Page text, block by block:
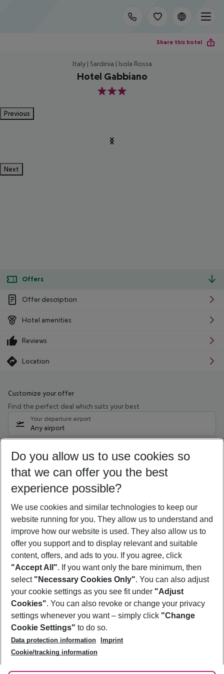
Share this hotel
Italy | Sardinia | Isola Rossa
Hotel Gabbiano
3
Previous
Next
Offers
Offer description
Hotel amenities
Reviews
Location
Customize your offer
Find the perfect deal which suits your best
Your departure airport
Any airport
09/08/26 –07/08/27 5-8 nights
Who will travel
2 adults No children
Show more filter
Footer
Footer navigation
About Us
Best Price Guarantee
Change Cookie Settings
Cookie Policy
Facts
Service & Help
Accessible Travel
Check-in
Follow Us
Do you allow us to use cookies so
that we can offer you the best
experience possible?
We use cookies and similar technologies to keep our
website running for you. They allow us to understand and
improve how our website is used. They also allow us to
offer you support and to display relevant and suitable
content, offers, and ads to you. If you agree, click
"Accept All". If you want only the bare minimum, then
select "Necessary Cookies Only". You can also adjust
your cookie settings as you see fit under "Adjust
Cookies". You can also revoke or change your privacy
settings whenever you want – simply click "Change
Cookie Settings" to do so.
Data protection information
Imprint
Cookie/tracking information